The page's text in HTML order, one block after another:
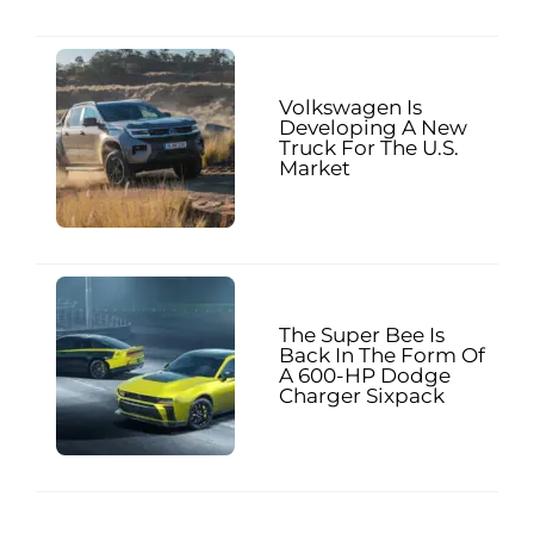
Volkswagen Is
Developing A New
Truck For The U.S.
Market
The Super Bee Is
Back In The Form Of
A 600-HP Dodge
Charger Sixpack